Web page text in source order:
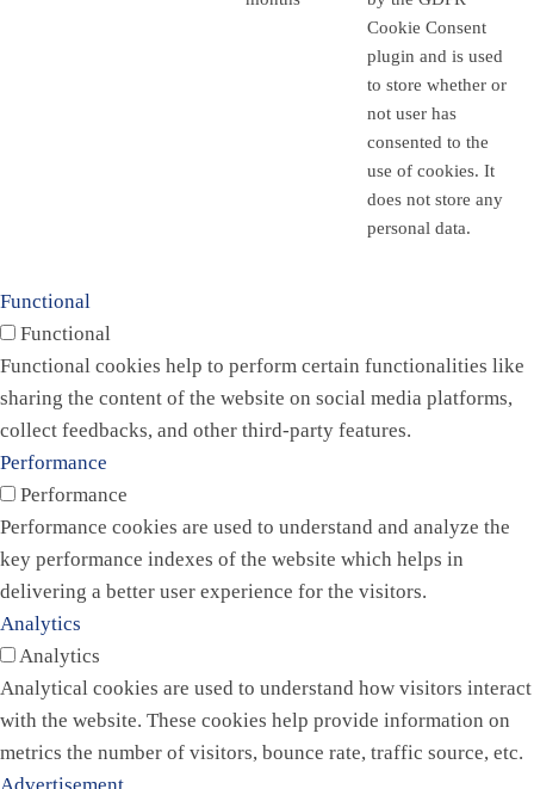
Cookie Consent
plugin and is used
to store whether or
not user has
consented to the
use of cookies. It
does not store any
personal data.
Functional
Functional
Functional cookies help to perform certain functionalities like
sharing the content of the website on social media platforms,
collect feedbacks, and other third-party features.
Performance
Performance
Performance cookies are used to understand and analyze the
key performance indexes of the website which helps in
delivering a better user experience for the visitors.
Analytics
Analytics
Analytical cookies are used to understand how visitors interact
with the website. These cookies help provide information on
metrics the number of visitors, bounce rate, traffic source, etc.